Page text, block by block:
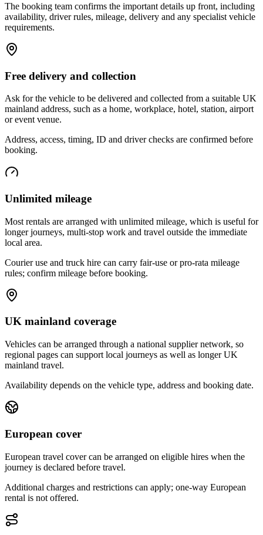
The booking team confirms the important details up front, including
availability, driver rules, mileage, delivery and any specialist vehicle
requirements.
Free delivery and collection
Ask for the vehicle to be delivered and collected from a suitable UK
mainland address, such as a home, workplace, hotel, station, airport
or event venue.
Address, access, timing, ID and driver checks are confirmed before
booking.
Unlimited mileage
Most rentals are arranged with unlimited mileage, which is useful for
longer journeys, multi-stop work and travel outside the immediate
local area.
Courier use and truck hire can carry fair-use or pro-rata mileage
rules; confirm mileage before booking.
UK mainland coverage
Vehicles can be arranged through a national supplier network, so
regional pages can support local journeys as well as longer UK
mainland travel.
Availability depends on the vehicle type, address and booking date.
European cover
European travel cover can be arranged on eligible hires when the
journey is declared before travel.
Additional charges and restrictions can apply; one-way European
rental is not offered.